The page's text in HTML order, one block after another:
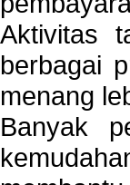
Aktivitas
berbagai
menang
Banyak